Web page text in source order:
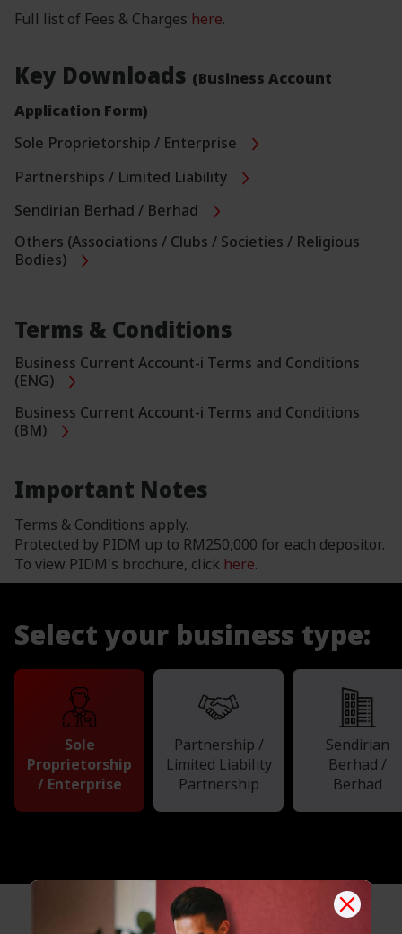
Full list of Fees & Charges here.
Key Downloads (Business Account
Application Form)
Sole Proprietorship / Enterprise
Partnerships / Limited Liability
Sendirian Berhad / Berhad
Others (Associations / Clubs / Societies / Religious
Bodies)
Terms & Conditions
Business Current Account-i Terms and Conditions
(ENG)
Business Current Account-i Terms and Conditions
(BM)
Important Notes
Terms & Conditions apply.
Protected by PIDM up to RM250,000 for each depositor.
To view PIDM's brochure, click here.
Select your business type:
Sole
Proprietorship
/ Enterprise
Partnership /
Limited Liability
Partnership
Sendirian
Berhad /
Berhad